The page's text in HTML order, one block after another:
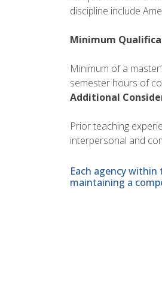
discipline include
Minimum
Minimum of a
semester hours of
Additional
Prior teaching
interpersonal and
Each agency
maintaining a